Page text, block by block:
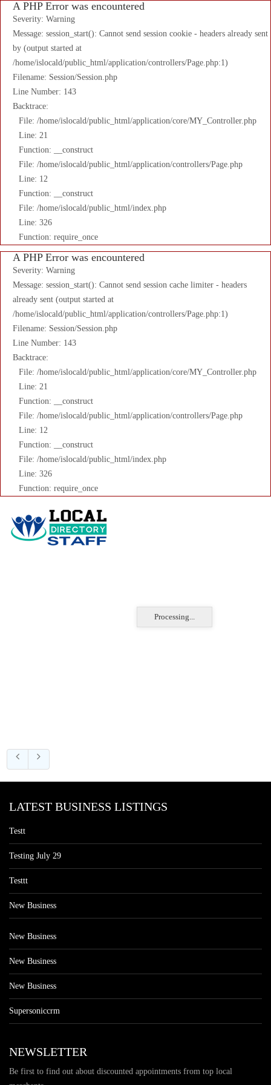
A PHP Error was encountered
Severity: Warning
Message: session_start(): Cannot send session cookie - headers already sent
by (output started at
/home/islocald/public_html/application/controllers/Page.php:1)
Filename: Session/Session.php
Line Number: 143
Backtrace:
File: /home/islocald/public_html/application/core/MY_Controller.php
Line: 21
Function: __construct
File: /home/islocald/public_html/application/controllers/Page.php
Line: 12
Function: __construct
File: /home/islocald/public_html/index.php
Line: 326
Function: require_once
A PHP Error was encountered
Severity: Warning
Message: session_start(): Cannot send session cache limiter - headers
already sent (output started at
/home/islocald/public_html/application/controllers/Page.php:1)
Filename: Session/Session.php
Line Number: 143
Backtrace:
File: /home/islocald/public_html/application/core/MY_Controller.php
Line: 21
Function: __construct
File: /home/islocald/public_html/application/controllers/Page.php
Line: 12
Function: __construct
File: /home/islocald/public_html/index.php
Line: 326
Function: require_once
Processing...
LATEST BUSINESS LISTINGS
Testt
Testing July 29
Testtt
New Business
New Business
New Business
New Business
Supersoniccrm
NEWSLETTER
Be first to find out about discounted appointments from top local